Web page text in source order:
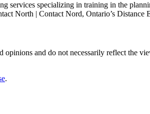
services specializing in training in the
North | Contact Nord, Ontario’s
and do not necessarily reflect the
.